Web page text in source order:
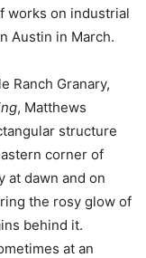
works on industrial
Austin in March.
Ranch Granary,
, Matthews
structure
corner of
at dawn and on
the rosy glow of
behind it.
at an